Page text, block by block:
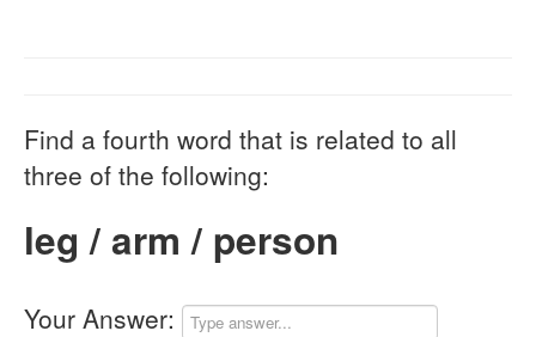
Find a fourth word that is related to all
three of the following:
leg / arm / person
Your Answer: